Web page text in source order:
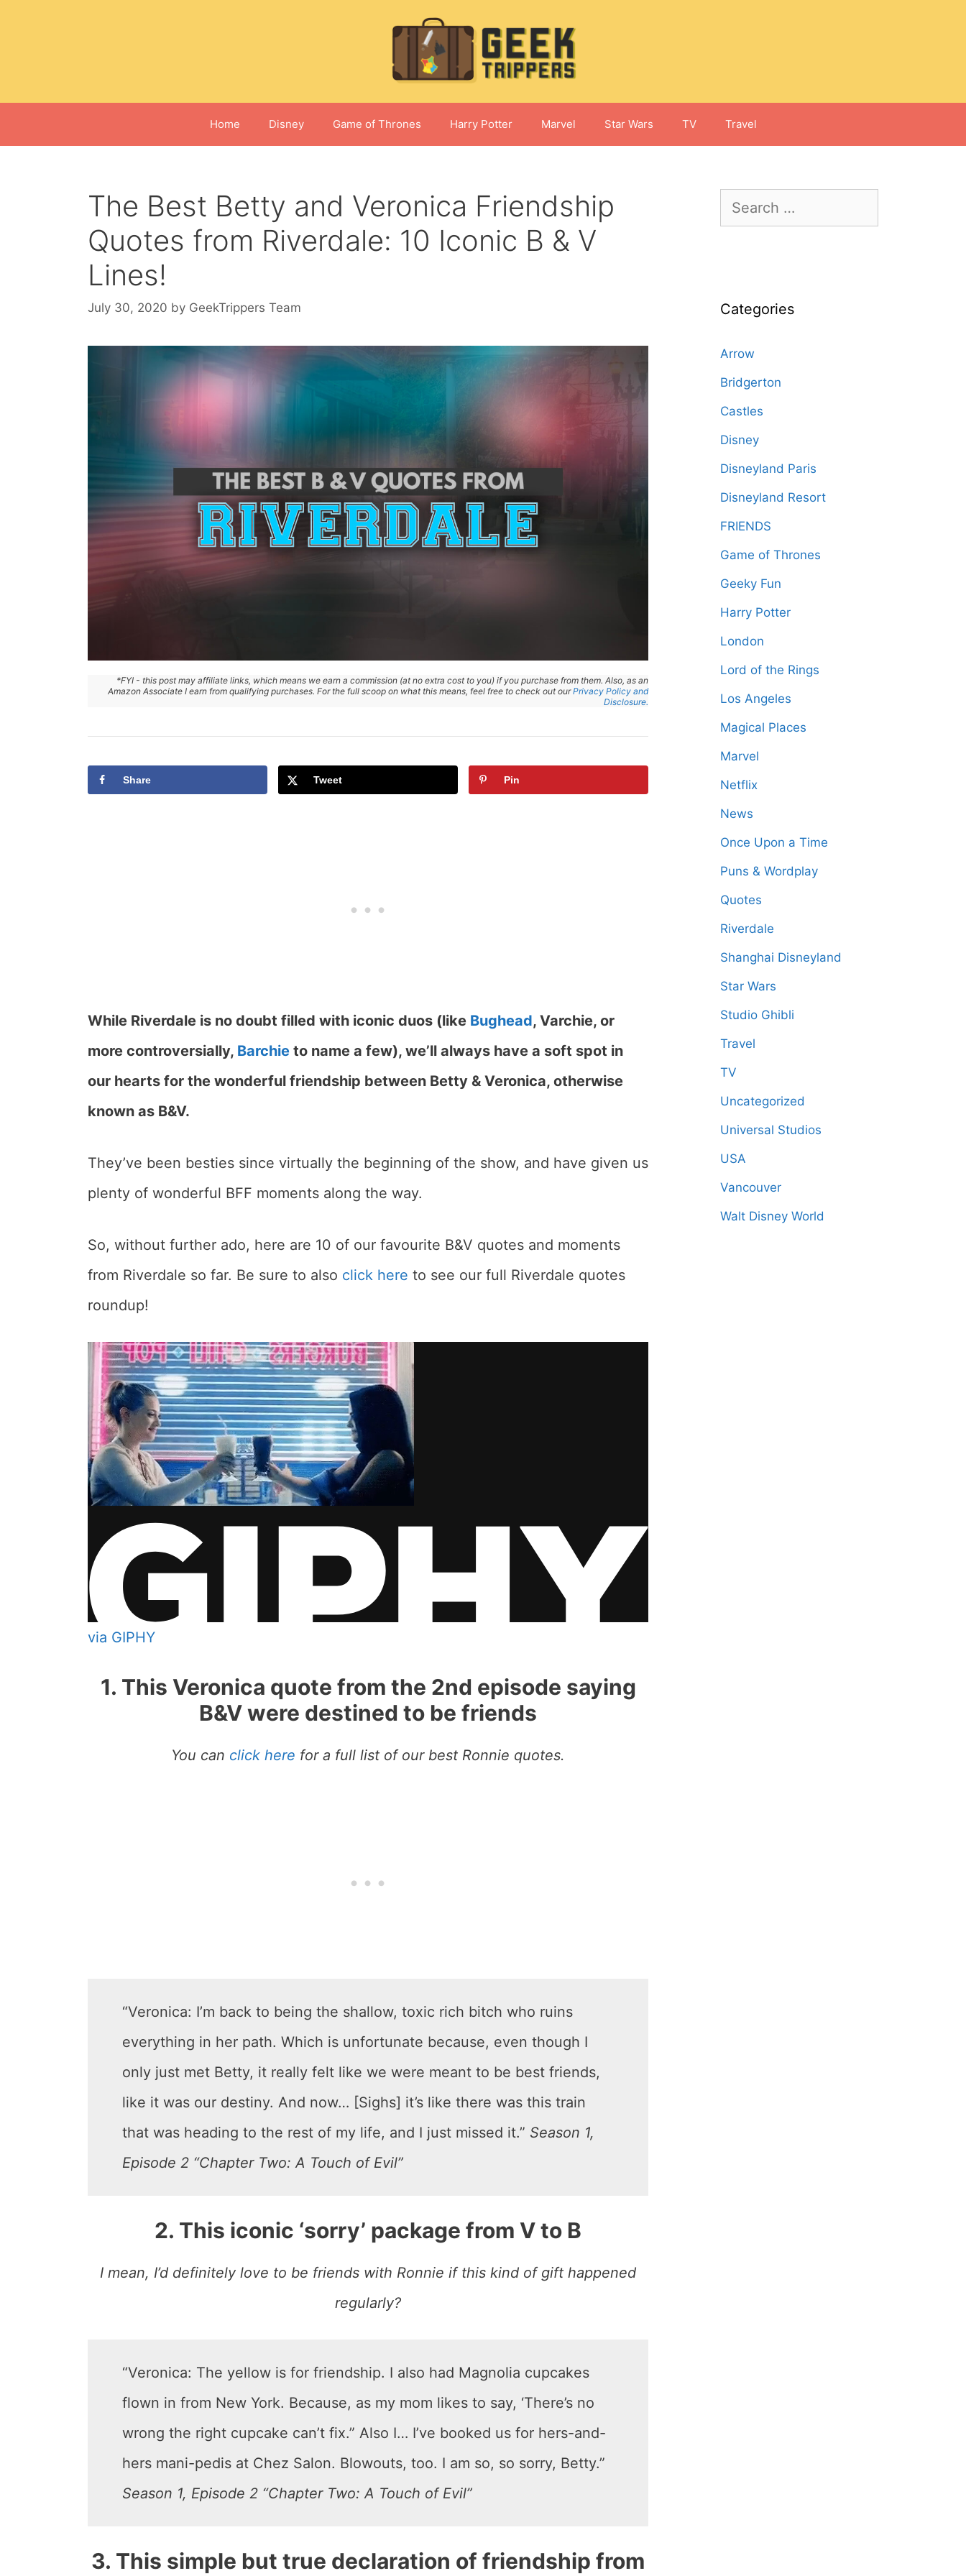
Home Disney Game of Thrones Harry Potter Marvel Star Wars TV Travel
The Best Betty and Veronica Friendship
Quotes from Riverdale: 10 Iconic B & V
Lines!
July 30, 2020 by GeekTrippers Team
*FYI - this post may affiliate links, which means we earn a commission (at no extra cost to you) if you purchase from them. Also, as an
Amazon Associate I earn from qualifying purchases. For the full scoop on what this means, feel free to check out ourPrivacy Policy and
Disclosure.
Share Tweet Pin
While Riverdale is no doubt filled with iconic duos (like Bughead, Varchie, or
more controversially, Barchie to name a few), we’ll always have a soft spot in
our hearts for the wonderful friendship between Betty & Veronica, otherwise
known as B&V.
They’ve been besties since virtually the beginning of the show, and have given us
plenty of wonderful BFF moments along the way.
So, without further ado, here are 10 of our favourite B&V quotes and moments
from Riverdale so far. Be sure to also click here to see our full Riverdale quotes
roundup!
via GIPHY
1. This Veronica quote from the 2nd episode saying
B&V were destined to be friends
You can click here for a full list of our best Ronnie quotes.
“Veronica: I’m back to being the shallow, toxic rich bitch who ruins
everything in her path. Which is unfortunate because, even though I
only just met Betty, it really felt like we were meant to be best friends,
like it was our destiny. And now… [Sighs] it’s like there was this train
that was heading to the rest of my life, and I just missed it.” Season 1,
Episode 2 “Chapter Two: A Touch of Evil”
2. This iconic ‘sorry’ package from V to B
I mean, I’d definitely love to be friends with Ronnie if this kind of gift happened
regularly?
“Veronica: The yellow is for friendship. I also had Magnolia cupcakes
flown in from New York. Because, as my mom likes to say, ‘There’s no
wrong the right cupcake can’t fix.” Also I… I’ve booked us for hers-and-
hers mani-pedis at Chez Salon. Blowouts, too. I am so, so sorry, Betty.”
Season 1, Episode 2 “Chapter Two: A Touch of Evil”
3. This simple but true declaration of friendship from
Search
for:
Categories
Arrow
Bridgerton
Castles
Disney
Disneyland Paris
Disneyland Resort
FRIENDS
Game of Thrones
Geeky Fun
Harry Potter
London
Lord of the Rings
Los Angeles
Magical Places
Marvel
Netflix
News
Once Upon a Time
Puns & Wordplay
Quotes
Riverdale
Shanghai Disneyland
Star Wars
Studio Ghibli
Travel
TV
Uncategorized
Universal Studios
USA
Vancouver
Walt Disney World